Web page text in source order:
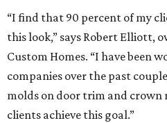
“I find that 90 percent of my
this look,” says Robert Elliott,
Custom Homes. “I have been
companies over the past
molds on door trim and
clients achieve this goal.”